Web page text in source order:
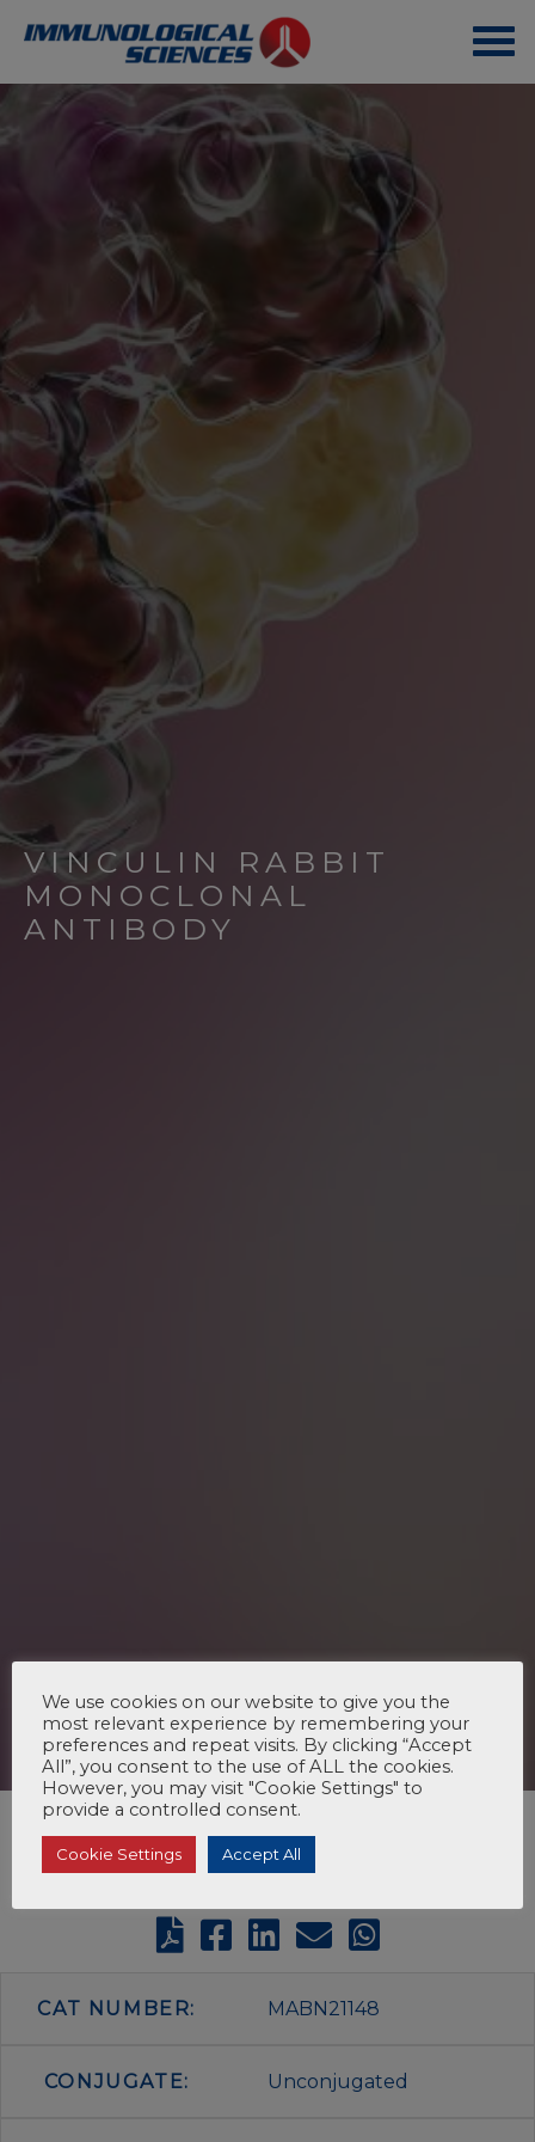
VINCULIN RABBIT
MONOCLONAL
ANTIBODY
CAT NUMBER: MABN21148
CONJUGATE: Unconjugated
We use cookies on our website to give you the
most relevant experience by remembering your
preferences and repeat visits. By clicking “Accept
All”, you consent to the use of ALL the cookies.
However, you may visit "Cookie Settings" to
provide a controlled consent.
Cookie Settings Accept All